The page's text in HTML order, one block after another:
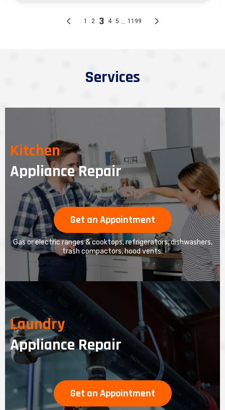
Services
Kitchen
Appliance Repair
Get an Appointment
Gas or electric ranges & cooktops, refrigerators, dishwashers,
trash compactors, hood vents.
Laundry
Appliance Repair
Get an Appointment